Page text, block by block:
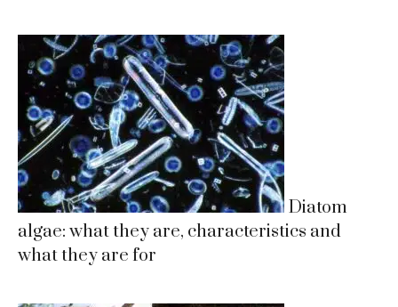
Diatom
algae: what they are, characteristics and
what they are for